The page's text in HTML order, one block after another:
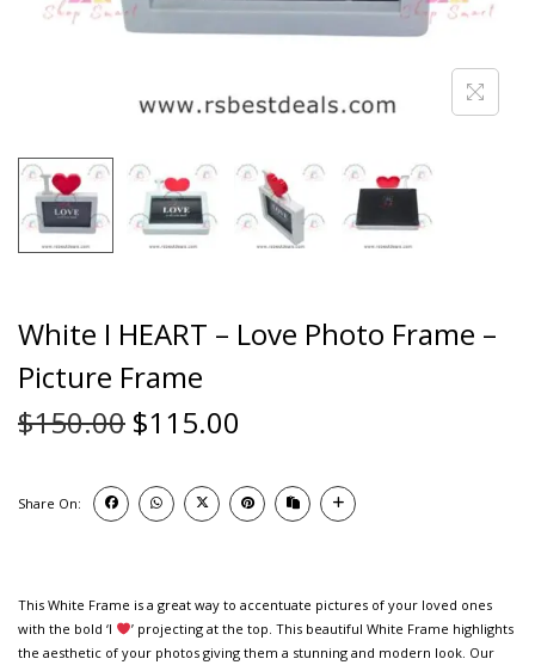
White I HEART – Love Photo Frame –
Picture Frame
$150.00 $115.00
Share On:
This White Frame is a great way to accentuate pictures of your loved ones
with the bold ‘I
’ projecting at the top. This beautiful White Frame highlights
the aesthetic of your photos giving them a stunning and modern look. Our